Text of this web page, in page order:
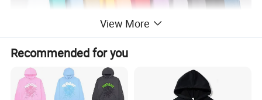
View More
Recommended for you